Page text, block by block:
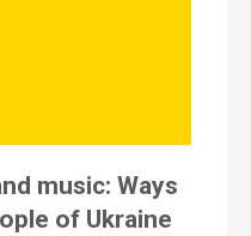
music: Ways
of Ukraine